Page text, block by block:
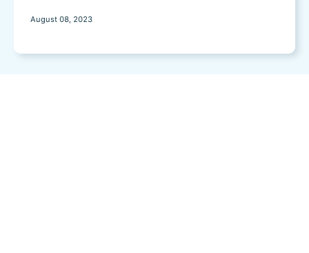
August 08, 2023